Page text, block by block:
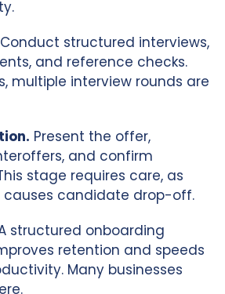
Conduct structured interviews,
and reference checks.
multiple interview rounds are
Present the offer,
and confirm
stage requires care, as
causes candidate drop-off.
structured onboarding
retention and speeds
Many businesses